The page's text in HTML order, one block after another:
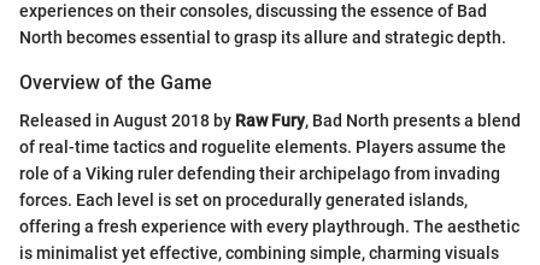
experiences on their consoles, discussing the essence of Bad
North becomes essential to grasp its allure and strategic depth.
Overview of the Game
Released in August 2018 by Raw Fury, Bad North presents a blend
of real-time tactics and roguelite elements. Players assume the
role of a Viking ruler defending their archipelago from invading
forces. Each level is set on procedurally generated islands,
offering a fresh experience with every playthrough. The aesthetic
is minimalist yet effective, combining simple, charming visuals